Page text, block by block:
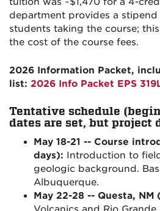
department provides a stipend
students taking the course;
the cost of the course fees.
2026 Information Packet,
list: 2026 Info Packet EPS
Tentative schedule
dates are set, but project
May 18-21 -- Course
days): Introduction to
geologic background.
Albuquerque.
May 22-28 -- Questa, NM